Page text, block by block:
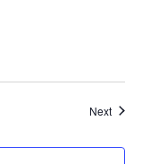
Next